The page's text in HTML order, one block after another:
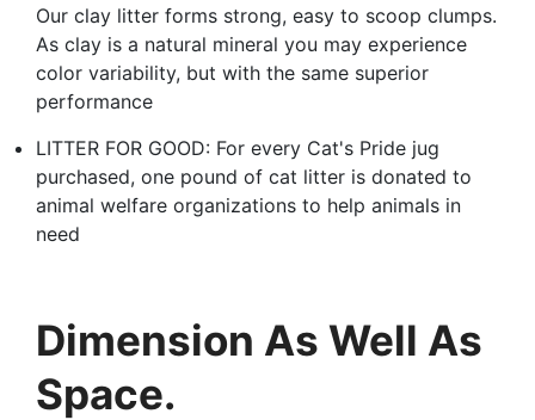
Our clay litter forms strong, easy to scoop clumps.
As clay is a natural mineral you may experience
color variability, but with the same superior
performance
LITTER FOR GOOD: For every Cat's Pride jug
purchased, one pound of cat litter is donated to
animal welfare organizations to help animals in
need
Dimension As Well As
Space.